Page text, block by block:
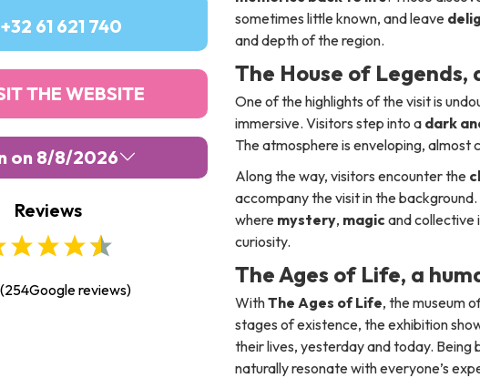
+32 61 621 740
THE WEBSITE
on 8/8/2026
-18:00
Reviews
(254Google reviews)
sometimes little known, and leave
and depth of the region.
The House of
One of the highlights of the visit is
immersive. Visitors step into a dark
The atmosphere is enveloping, almost
Along the way, visitors encounter the
accompany the visit in the
where mystery, magicand collective
curiosity.
The Ages of Life, a
WithThe Ages of Life, the museum
stages of existence, the exhibition
their lives, yesterday and today. Being
naturally resonate with everyone’s